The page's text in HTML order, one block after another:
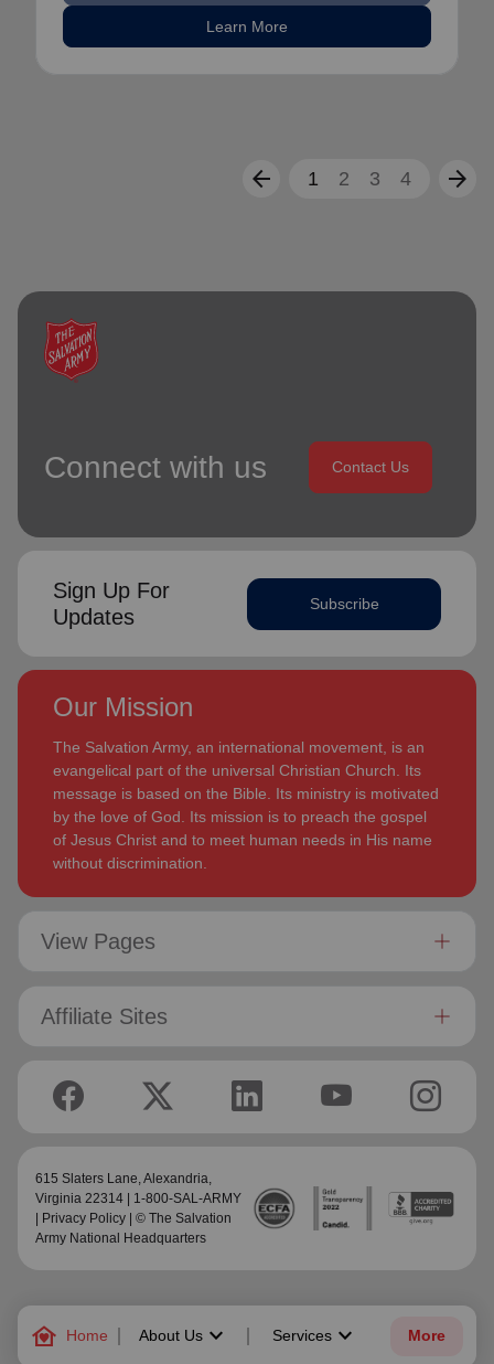
family_home Home About Uskeyboard_arrow_down Services keyboard_arrow_down More
Learn More
arrow_back 1 2 3 4 arrow_forward
Connect with us Contact Us
Sign Up For
Updates
Subscribe
Our Mission
The Salvation Army, an international movement, is an
evangelical part of the universal Christian Church. Its
message is based on the Bible. Its ministry is motivated
by the love of God. Its mission is to preach the gospel
of Jesus Christ and to meet human needs in His name
without discrimination.
View Pages
Affiliate Sites
615 Slaters Lane, Alexandria,
Virginia 22314 | 1-800-SAL-ARMY
Privacy Policy | © The Salvation
Army National Headquarters